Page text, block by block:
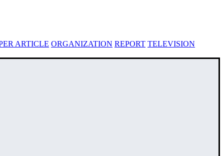
ARTICLE ORGANIZATION REPORT TELEVISION